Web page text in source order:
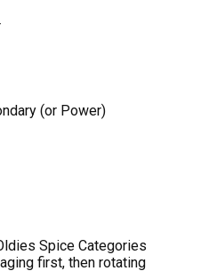
(or Power)
Spice Categories
first, then rotating